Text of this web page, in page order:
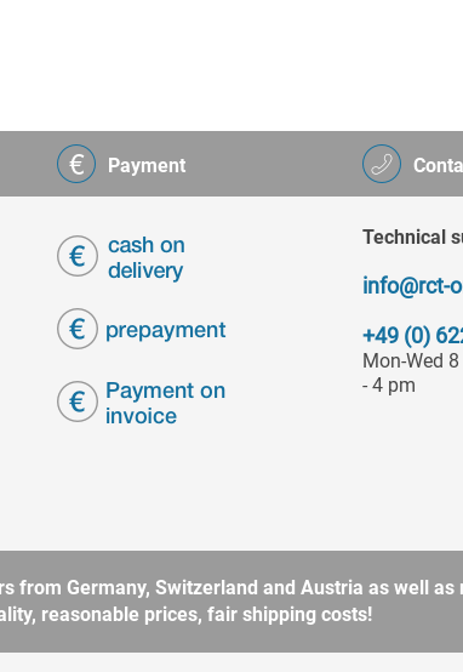
Technical
info@rct-
+49 (0)
Mon-Wed
- 4 pm
Payment
from Germany, Switzerland and Austria as well
reasonable prices, fair shipping costs!